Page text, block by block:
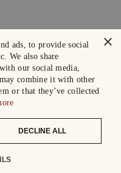
×
ads, to provide social
We also share
our social media,
combine it with other
or that they’ve collected
DECLINE ALL